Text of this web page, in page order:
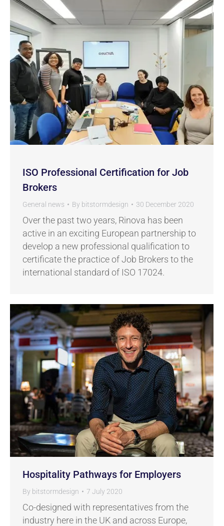
ISO Professional Certification for Job
Brokers
General news By bitstormdesign 30 December 2020
Over the past two years, Rinova has been
active in an exciting European partnership to
develop a new professional qualification to
certificate the practice of Job Brokers to the
international standard of ISO 17024.
Hospitality Pathways for Employers
By bitstormdesign 7 July 2020
Co-designed with representatives from the
industry here in the UK and across Europe,